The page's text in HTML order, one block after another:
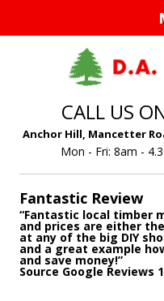
CALL US
Anchor Hill, Mancetter
Mon - Fri: 8am -
Fantastic Review
“Fantastic local timber
and prices are either
at any of the big DIY
and a great example
and save money!”
Source Google Reviews